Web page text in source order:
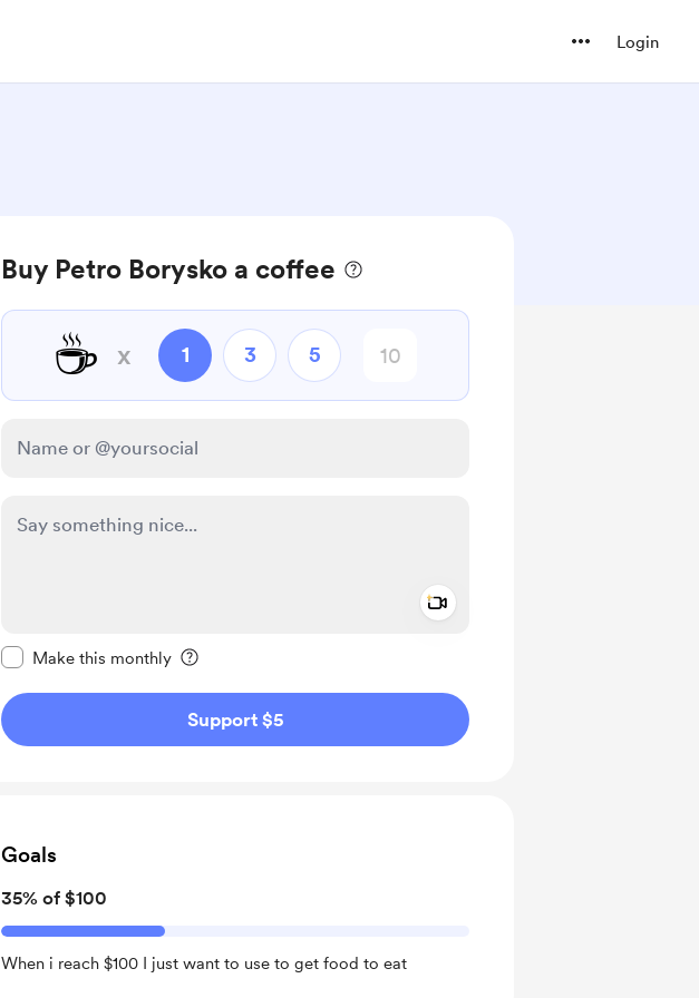
Login
Buy Petro Borysko a coffee
☕ x 1 3 5
Make this monthly
Support $5
Goals
35% of $100
When i reach $100 I just want to use to get food to eat